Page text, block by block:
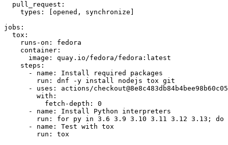
pull_request :
types : [opened , synchronize ]
jobs :
tox :
runs-on :
fedora
container :
image :
quay.io/fedora/fedora:latest
steps :
-
name :
Install required packages
run :
dnf -y install nodejs tox git
-
uses :
actions/
with :
fetch-depth :
0
-
name :
Install Python interpreters
run :
for py in 3.6 3.9 3.10 3.11 3.12 3.13; do
-
name :
Test with tox
run : tox